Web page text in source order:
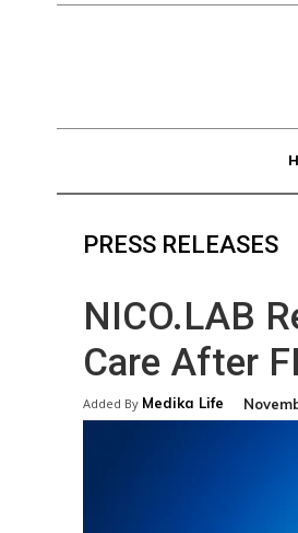
PRESS RELEASES
NICO.LAB
Care After
Added By Medika Life